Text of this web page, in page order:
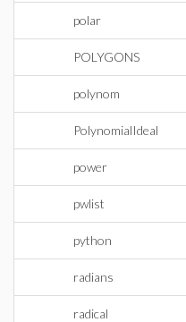
polar
POLYGONS
polynom
PolynomialIdeal
power
pwlist
python
radians
radical